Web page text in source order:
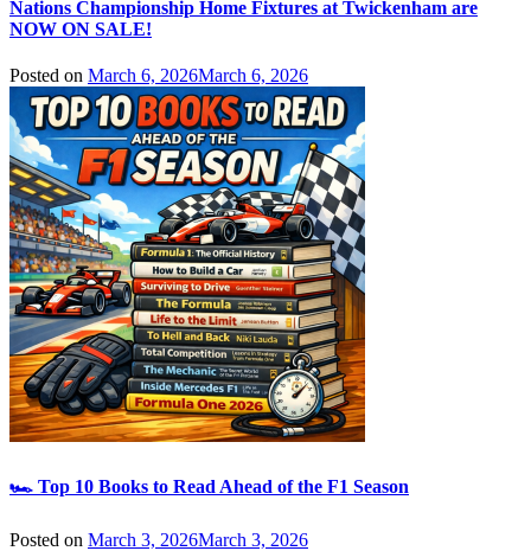
Nations Championship Home Fixtures at Twickenham are
NOW ON SALE!
Posted on March 6, 2026March 6, 2026
🏎️ Top 10 Books to Read Ahead of the F1 Season
Posted on March 3, 2026March 3, 2026